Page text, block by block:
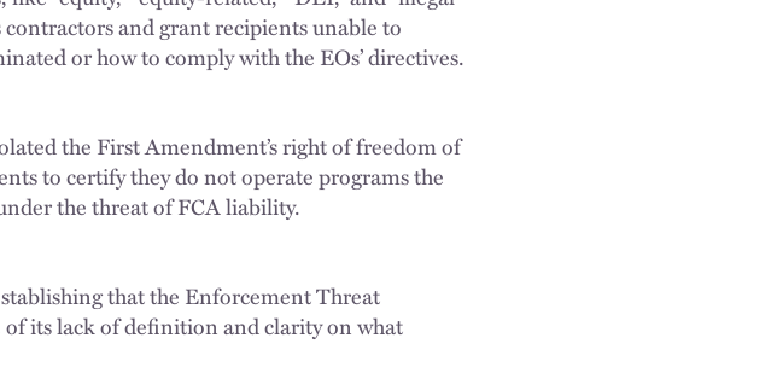
and grant recipients unable to
or how to comply with the EOs’ directives.
the First Amendment’s right of freedom of
to certify they do not operate programs the
the threat of FCA liability.
that the Enforcement Threat
of its lack of definition and clarity on what